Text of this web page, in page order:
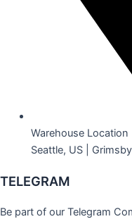
Warehouse Location
Seattle, US |
TELEGRAM
Be part of our Telegram